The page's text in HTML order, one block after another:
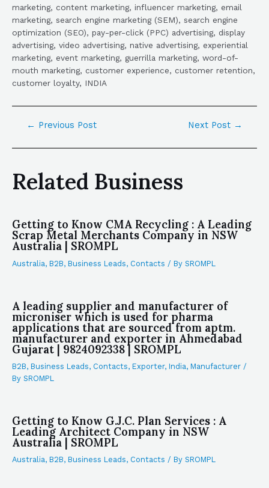
marketing, content marketing, influencer marketing, email
marketing, search engine marketing (SEM), search engine
optimization (SEO), pay-per-click (PPC) advertising, display
advertising, video advertising, native advertising, experiential
marketing, event marketing, guerrilla marketing, word-of-
mouth marketing, customer experience, customer retention,
customer loyalty, INDIA
← Previous Post Next Post →
Related Business
Getting to Know CMA Recycling : A Leading
Scrap Metal Merchants Company in NSW
Australia | SROMPL
Australia, B2B, Business Leads, Contacts / By SROMPL
A leading supplier and manufacturer of
microniser which is used for pharma
applications that are sourced from aptm.
manufacturer and exporter in Ahmedabad
Gujarat | 9824092338 | SROMPL
B2B, Business Leads, Contacts, Exporter, India, Manufacturer /
By SROMPL
Getting to Know G.J.C. Plan Services : A
Leading Architect Company in NSW
Australia | SROMPL
Australia, B2B, Business Leads, Contacts / By SROMPL